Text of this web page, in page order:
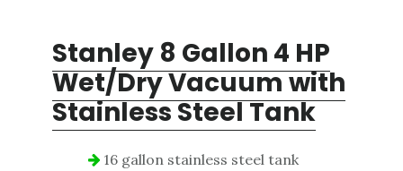
Stanley 8 Gallon 4 HP
Wet/DryVacuum with
Stainless Steel Tank
16 gallon stainless steel tank